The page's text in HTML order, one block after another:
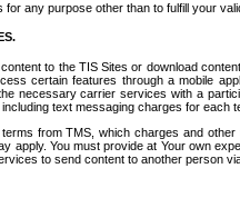
any purpose other than to fulfill your
to the TIS Sites or download
certain features through a mobile
necessary carrier services with a
text messaging charges for each
from TMS, which charges and
apply. You must provide at Your own
to send content to another person